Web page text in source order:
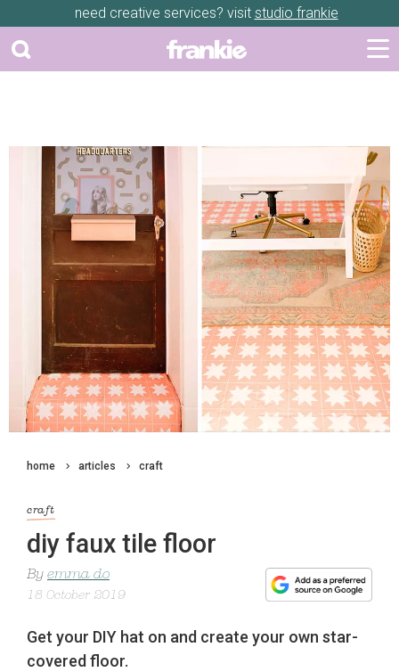
need creative services? visit studio frankie
home articles craft
craft
diy faux tile floor
By emma do
18 October 2019
Get your DIY hat on and create your own star-
covered floor.